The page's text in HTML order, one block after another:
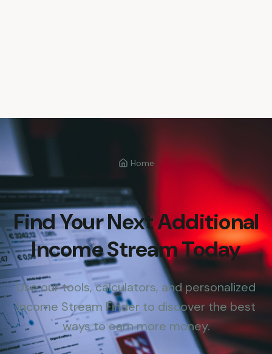
Home
Find Your Next Additional
Income Stream Today
Use our tools, calculators, and personalized
Income Stream Finder to discover the best
ways to earn more money.